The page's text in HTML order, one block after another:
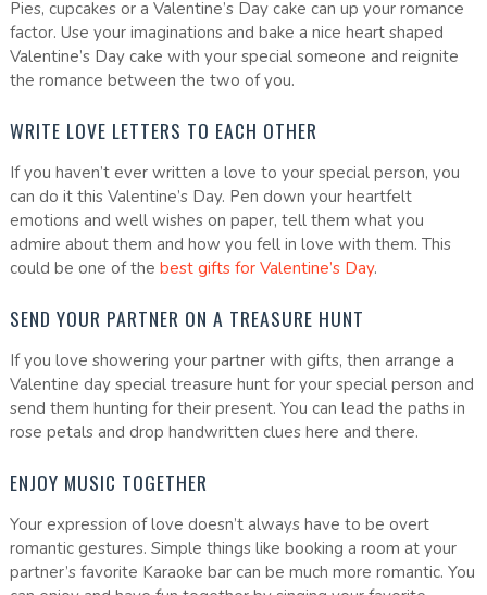
Pies, cupcakes or a Valentine’s Day cake can up your romance
factor. Use your imaginations and bake a nice heart shaped
Valentine’s Day cake with your special someone and reignite
the romance between the two of you.
WRITE LOVE LETTERS TO EACH OTHER
If you haven’t ever written a love to your special person, you
can do it this Valentine’s Day. Pen down your heartfelt
emotions and well wishes on paper, tell them what you
admire about them and how you fell in love with them. This
could be one of the best gifts for Valentine’s Day.
SEND YOUR PARTNER ON A TREASURE HUNT
If you love showering your partner with gifts, then arrange a
Valentine day special treasure hunt for your special person and
send them hunting for their present. You can lead the paths in
rose petals and drop handwritten clues here and there.
ENJOY MUSIC TOGETHER
Your expression of love doesn’t always have to be overt
romantic gestures. Simple things like booking a room at your
partner’s favorite Karaoke bar can be much more romantic. You